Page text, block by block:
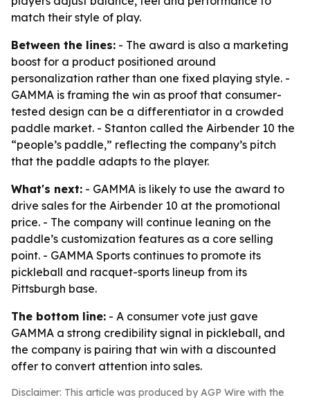
match their style of play.
Between the lines: - The award is also a marketing
boost for a product positioned around
personalization rather than one fixed playing style. -
GAMMA is framing the win as proof that consumer-
tested design can be a differentiator in a crowded
paddle market. - Stanton called the Airbender 10 the
“people’s paddle,” reflecting the company’s pitch
that the paddle adapts to the player.
What's next: - GAMMA is likely to use the award to
drive sales for the Airbender 10 at the promotional
price. - The company will continue leaning on the
paddle’s customization features as a core selling
point. - GAMMA Sports continues to promote its
pickleball and racquet-sports lineup from its
Pittsburgh base.
The bottom line: - A consumer vote just gave
GAMMA a strong credibility signal in pickleball, and
the company is pairing that win with a discounted
offer to convert attention into sales.
Disclaimer: This article was produced by AGP Wire with the